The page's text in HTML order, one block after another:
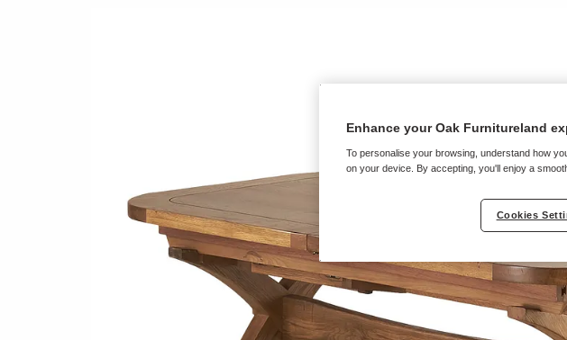
Enhance your Oak Furnitureland
To personalise your browsing, understand how
on your device. By accepting, you'll enjoy a
Cookies